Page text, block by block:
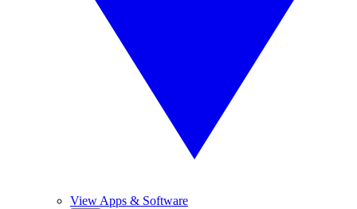
View Apps & Software